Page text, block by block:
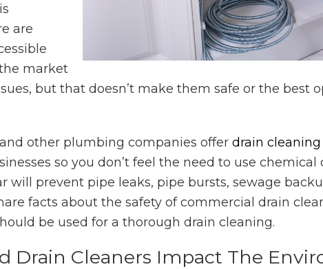
are
the market
but that doesn’t make them safe or the best
other plumbing companies offer drain cleaning
so you don’t feel the need to use chemical
will prevent pipe leaks, pipe bursts, sewage
facts about the safety of commercial drain
be used for a thorough drain cleaning.
Drain Cleaners Impact The